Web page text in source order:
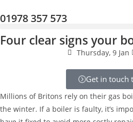
01978 357 573
Four clear signs your
Thursday, 9 Jan
Get in touch
Millions of Britons rely on their gas
the winter. If a boiler is faulty, it’s